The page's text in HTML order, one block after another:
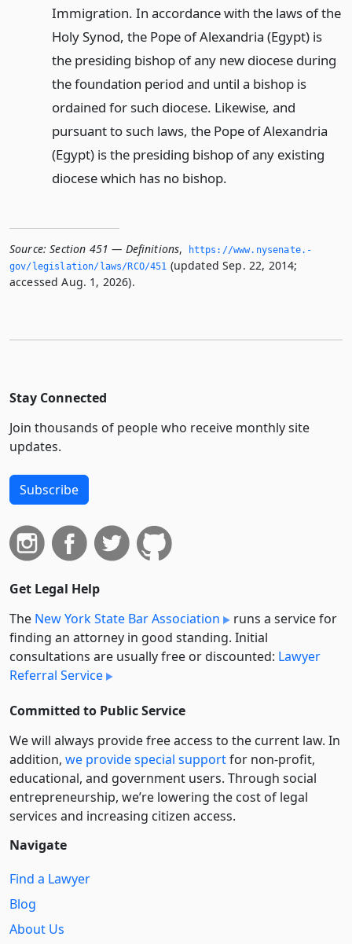
Immigration. In accordance with the laws of the
Holy Synod, the Pope of Alexandria (Egypt) is
the presiding bishop of any new diocese during
the foundation period and until a bishop is
ordained for such diocese. Likewise, and
pursuant to such laws, the Pope of Alexandria
(Egypt) is the presiding bishop of any existing
diocese which has no bishop.
Source: Section 451 — Definitions,
https://www.­nysenate.­
gov/legislation/laws/RCO/451 (updated Sep. 22, 2014;
accessed Aug. 1, 2026).
Stay Connected
Join thousands of people who receive monthly site
updates.
Subscribe
Get Legal Help
The New York State Bar Association
runs a service for
finding an attorney in good standing. Initial
consultations are usually free or discounted: Lawyer
Referral Service
Committed to Public Service
We will always provide free access to the current law. In
addition, we provide special supportfor non-profit,
educational, and government users. Through social
entre­pre­neurship, we’re lowering the cost of legal
services and increasing citizen access.
Navigate
Find a Lawyer
Blog
About Us